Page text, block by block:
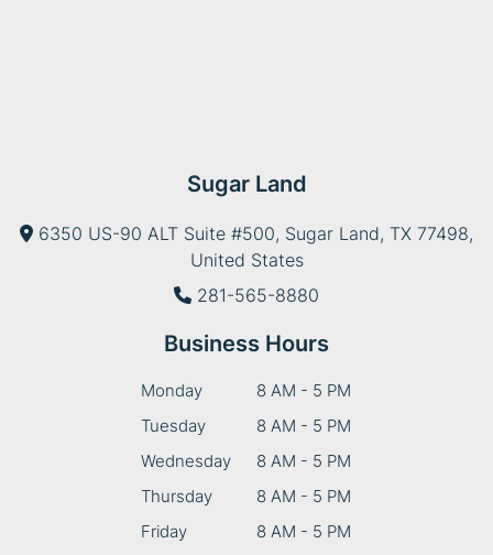
Sugar Land
6350 US-90 ALT Suite #500, Sugar Land, TX 77498,
United States
281-565-8880
Business Hours
Monday
8 AM - 5 PM
Tuesday
8 AM - 5 PM
Wednesday
8 AM - 5 PM
Thursday
8 AM - 5 PM
Friday
8 AM - 5 PM